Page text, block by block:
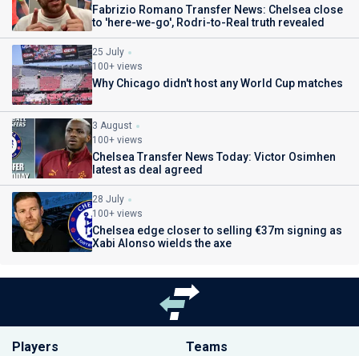
Fabrizio Romano Transfer News: Chelsea close
to 'here-we-go', Rodri-to-Real truth revealed
25 July
100+ views
Why Chicago didn't host any World Cup matches
3 August
100+ views
Chelsea Transfer News Today: Victor Osimhen
latest as deal agreed
28 July
100+ views
Chelsea edge closer to selling €37m signing as
Xabi Alonso wields the axe
Players Teams